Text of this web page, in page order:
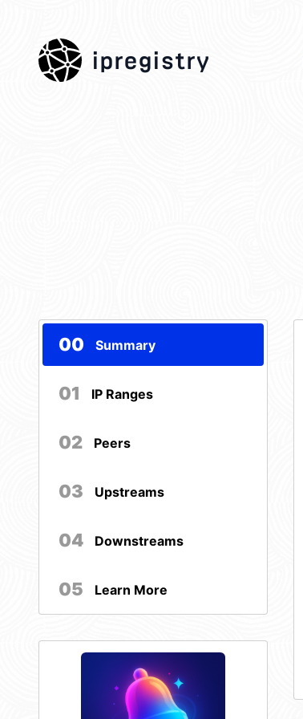
ipregistry
00 Summary
01 IP Ranges
02 Peers
03 Upstreams
04 Downstreams
05 Learn More